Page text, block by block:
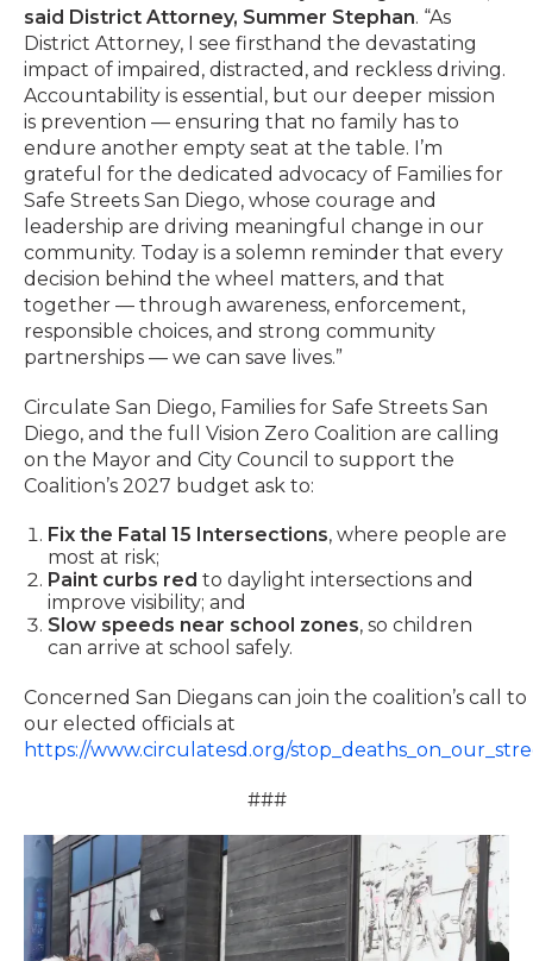
said District Attorney, Summer Stephan. “As
District Attorney, I see firsthand the devastating
impact of impaired, distracted, and reckless driving.
Accountability is essential, but our deeper mission
is prevention — ensuring that no family has to
endure another empty seat at the table. I’m
grateful for the dedicated advocacy of Families for
Safe Streets San Diego, whose courage and
leadership are driving meaningful change in our
community. Today is a solemn reminder that every
decision behind the wheel matters, and that
together — through awareness, enforcement,
responsible choices, and strong community
partnerships — we can save lives.”
Circulate San Diego, Families for Safe Streets San
Diego, and the full Vision Zero Coalition are calling
on the Mayor and City Council to support the
Coalition’s 2027 budget ask to:
Fix the Fatal 15 Intersections, where people are
most at risk;
Paint curbs red to daylight intersections and
improve visibility; and
Slow speeds near school zones, so children
can arrive at school safely.
Concerned San Diegans can join the coalition’s call to
our elected officials at
https://www.circulatesd.org/
###